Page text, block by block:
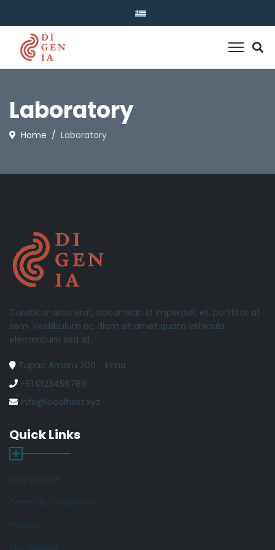
Laboratory
Home Laboratory
Curabitur arcu erat, accumsan id imperdiet et, porttitor at
sem. Vestibulum ac diam sit amet quam vehicula
elementum sed sit.
Tupac Amaru 200 - Lima
+51 0123456789
Info@localhost.xyz
Quick Links
How We Are
Terms & Conditions
Privacy
Our Awards